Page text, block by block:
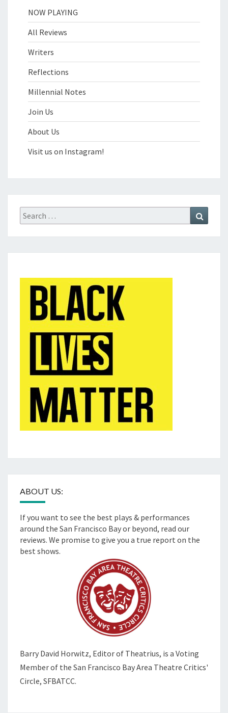
NOW PLAYING
All Reviews
Writers
Reflections
Millennial Notes
Join Us
About Us
Visit us on Instagram!
Search
for:
ABOUT US:
If you want to see the best plays & performances
around the San Francisco Bay or beyond, read our
reviews. We promise to give you a true report on the
best shows.
Barry David Horwitz, Editor of Theatrius, is a Voting
Member of the San Francisco Bay Area Theatre Critics'
Circle, SFBATCC.